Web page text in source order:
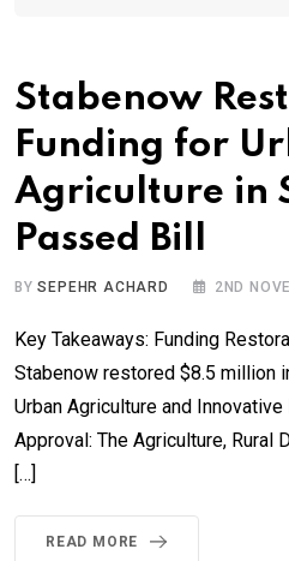
Stabenow
Funding for
Agriculture in
Passed Bill
BYSEPEHR ACHARD 2ND
Key Takeaways: Funding
Stabenow restored $8.5 million
Urban Agriculture and
Approval: The Agriculture, Rural
[…]
READ MORE